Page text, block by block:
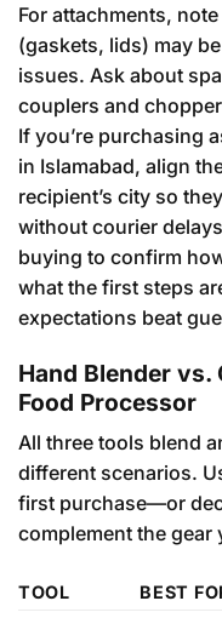
For attachments,
(gaskets, lids) may
issues. Ask about
couplers and
If you’re purchasing
in Islamabad, align
recipient’s city so
without courier
buying to confirm
what the first steps
expectations beat
Hand Blender
Food Processor
All three tools blend
different scenarios.
first purchase—or
complement the gear
TOOL BEST